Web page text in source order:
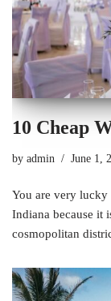
10 Cheap
by admin June 1,
You are very
Indiana because it
cosmopolitan